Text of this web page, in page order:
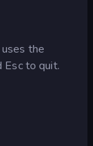
the
Esc to quit.